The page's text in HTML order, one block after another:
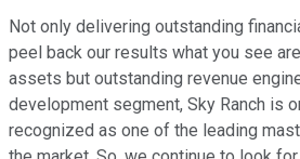
Not only delivering outstanding
peel back our results what you see
assets but outstanding revenue
development segment, Sky Ranch is
recognized as one of the leading